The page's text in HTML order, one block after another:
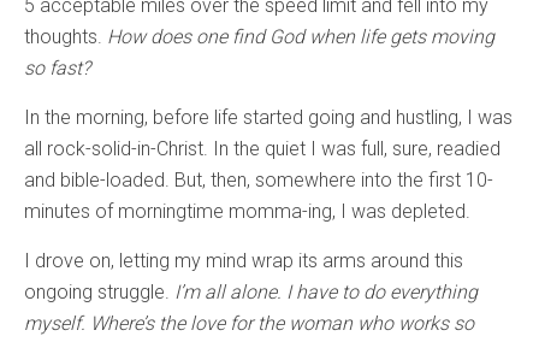
5 acceptable miles over the speed limit and fell into my
thoughts. How does one find God when life gets moving
so fast?
In the morning, before life started going and hustling, I was
all rock-solid-in-Christ. In the quiet I was full, sure, readied
and bible-loaded. But, then, somewhere into the first 10-
minutes of morningtime momma-ing, I was depleted.
I drove on, letting my mind wrap its arms around this
ongoing struggle. I’m all alone. I have to do everything
myself. Where’s the love for the woman who works so